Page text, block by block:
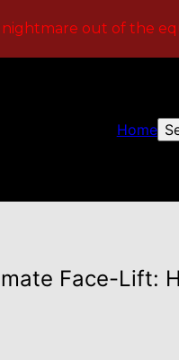
nightmare out of the
Home
Face-Lift: